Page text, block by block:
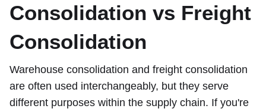
Consolidation vs Freight
Consolidation
Warehouse consolidation and freight consolidation
are often used interchangeably, but they serve
different purposes within the supply chain. If you're